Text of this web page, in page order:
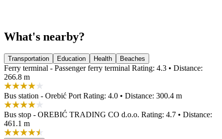
What's nearby?
Transportation Education Health Beaches
Ferry terminal - Passenger ferry terminal Rating: 4.3 • Distance:
266.8 m
Bus station - Orebić Port Rating: 4.0 • Distance: 300.4 m
Bus stop - OREBIĆ TRADING CO d.o.o. Rating: 4.7 • Distance:
461.1 m